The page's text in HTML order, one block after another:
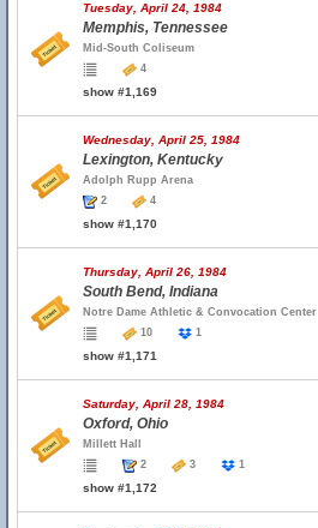
Tuesday, April 24, 1984
Memphis, Tennessee
Mid-South Coliseum
4
show #1,169
Wednesday, April 25, 1984
Lexington, Kentucky
Adolph Rupp Arena
2
4
show #1,170
Thursday, April 26, 1984
South Bend, Indiana
Notre Dame Athletic & Convocation Center
10
1
show #1,171
Saturday, April 28, 1984
Oxford, Ohio
Millett Hall
2
3 1
show #1,172